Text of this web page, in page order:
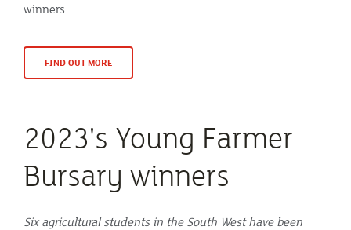
winners.
FIND OUT MORE
2023's Young Farmer
Bursary winners
Six agricultural students in the South West have been